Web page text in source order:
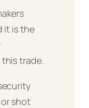
it is the
trade.
shot